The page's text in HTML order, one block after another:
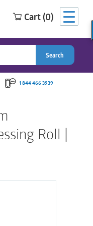
Cart (0)
Search
1 844 466 3939
Roll |
Search